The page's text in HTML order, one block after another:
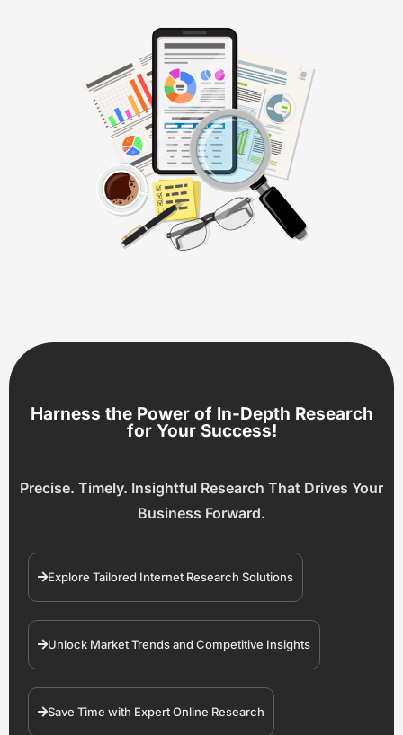
Harness the Power of In-Depth Research
for Your Success!
Precise. Timely. Insightful Research That Drives Your
Business Forward.
Explore Tailored Internet Research Solutions
Unlock Market Trends and Competitive Insights
Save Time with Expert Online Research